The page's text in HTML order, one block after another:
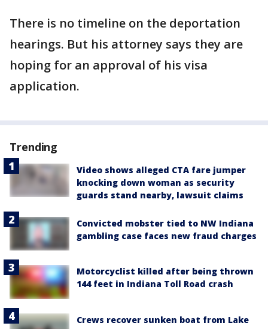
There is no timeline on the deportation
hearings. But his attorney says they are
hoping for an approval of his visa
application.
Trending
Video shows alleged CTA fare jumper
knocking down woman as security
guards stand nearby, lawsuit claims
Convicted mobster tied to NW Indiana
gambling case faces new fraud charges
Motorcyclist killed after being thrown
144 feet in Indiana Toll Road crash
Crews recover sunken boat from Lake